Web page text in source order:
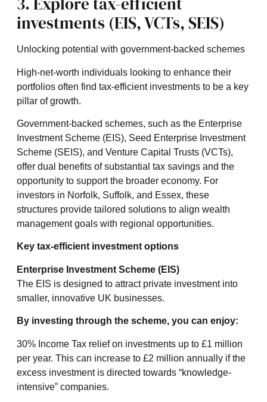
investments (EIS, VCTs, SEIS)
Unlocking potential with government-backed schemes
High-net-worth individuals looking to enhance their
portfolios often find tax-efficient investments to be a key
pillar of growth.
Government-backed schemes, such as the Enterprise
Investment Scheme (EIS), Seed Enterprise Investment
Scheme (SEIS), and Venture Capital Trusts (VCTs),
offer dual benefits of substantial tax savings and the
opportunity to support the broader economy. For
investors in Norfolk, Suffolk, and Essex, these
structures provide tailored solutions to align wealth
management goals with regional opportunities.
Key tax-efficient investment options
Enterprise Investment Scheme (EIS)
The EIS is designed to attract private investment into
smaller, innovative UK businesses.
By investing through the scheme, you can enjoy:
30% Income Tax relief on investments up to £1 million
per year. This can increase to £2 million annually if the
excess investment is directed towards “knowledge-
intensive” companies.